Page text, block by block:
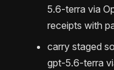
5.6-terra via
receipts with
carry staged
gpt-5.6-terra